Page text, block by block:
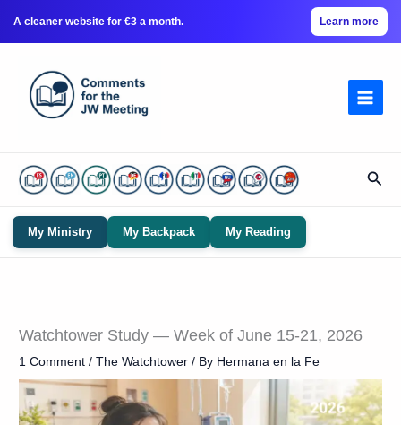
A cleaner website for €3 a month. Learn more
content
My Ministry My Backpack My Reading
Watchtower Study — Week of June 15-21, 2026
1 Comment /The Watchtower / By Hermana en la Fe